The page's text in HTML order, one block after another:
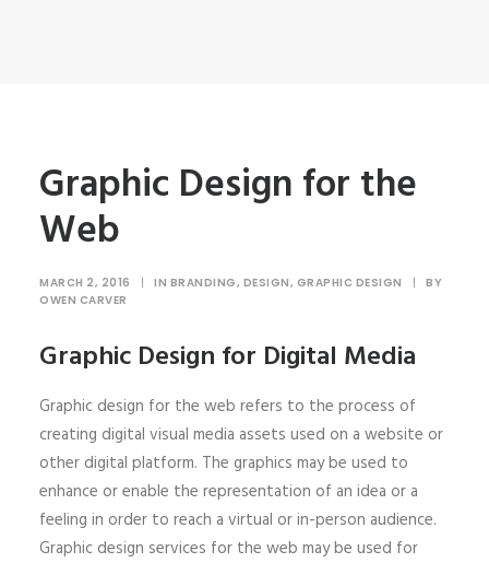
Graphic Design for the
Web
MARCH 2, 2016 | IN BRANDING, DESIGN, GRAPHIC DESIGN |
BY
OWEN CARVER
Graphic Design for Digital Media
Graphic design for the web refers to the process of
creating digital visual media assets used on a website or
other digital platform. The graphics may be used to
enhance or enable the representation of an idea or a
feeling in order to reach a virtual or in-person audience.
Graphic design services for the web may be used for